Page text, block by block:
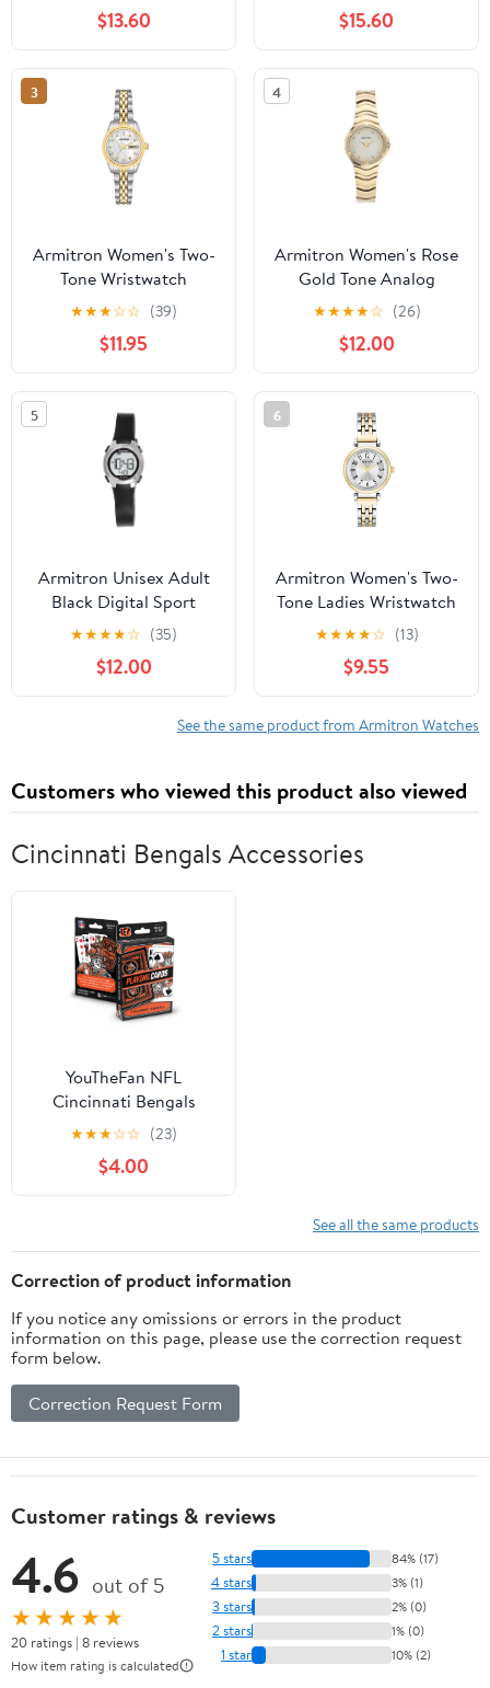
$13.60 $15.60
3
Armitron Women's Two-
Tone Wristwatch
★★★☆☆ (39)
$11.95
4
Armitron Women's Rose
Gold Tone Analog
Watch with Genuine
Crystal Accents,
75/5731MPRGWM
★★★★☆ (26)
$12.00
5
Armitron Unisex Adult
Black Digital Sport
Wristwatch
★★★★☆ (35)
$12.00
6
Armitron Women's Two-
Tone Ladies Wristwatch
★★★★☆ (13)
$9.55
See the same product from Armitron Watches
Customers who viewed this product also viewed
Cincinnati Bengals Accessories
YouTheFan NFL
Cincinnati Bengals
Classic Series Playing
★★★☆☆ (23)
$4.00
See all the same products
Correction of product information
If you notice any omissions or errors in the product
information on this page, please use the correction request
form below.
Correction Request Form
Customer ratings & reviews
4.6 out of 5
★★★★★
20 ratings | 8 reviews
How item rating is calculated
5 stars 84% (17)
4 stars 3% (1)
3 stars 2% (0)
2 stars 1% (0)
1 star 10% (2)